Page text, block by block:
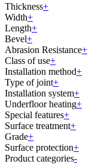
Thickness+
Width+
Length+
Bevel+
Abrasion Resistance+
Class of use+
Installation method+
Type of joint+
Installation system+
Underfloor heating+
Special features+
Surface treatment+
Grade+
Surface protection+
Product categories-